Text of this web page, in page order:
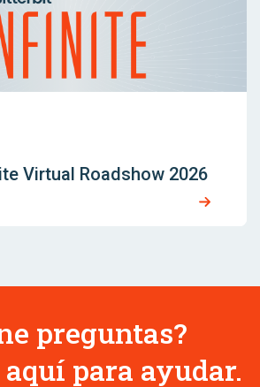
Virtual Roadshow 2026
preguntas?
para ayudar.